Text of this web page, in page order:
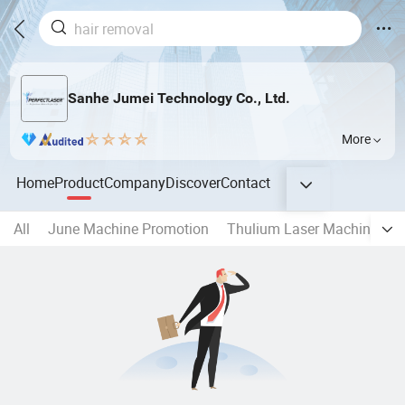
Sanhe Jumei Technology Co., Ltd.
More
HomeProductCompanyDiscoverContact
All June Machine Promotion Thulium Laser Machine